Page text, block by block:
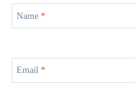
Name *
Email *